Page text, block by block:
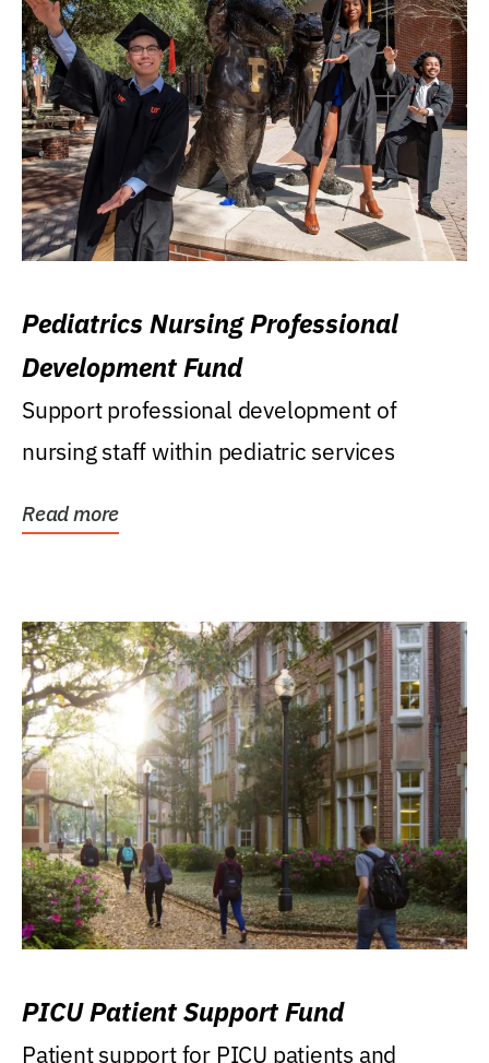
Pediatrics Nursing Professional
Development Fund
Support professional development of
nursing staff within pediatric services
Read more
PICU Patient Support Fund
Patient support for PICU patients and